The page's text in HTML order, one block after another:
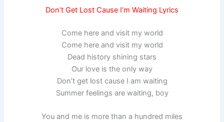
Don’t Get Lost Cause I’m Waiting Lyrics
Come here and visit my world
Come here and visit my world
Dead history shining stars
Our love is the only way
Don’t get lost cause I am waiting
Summer feelings are waiting, boy
You and me is more than a hundred miles